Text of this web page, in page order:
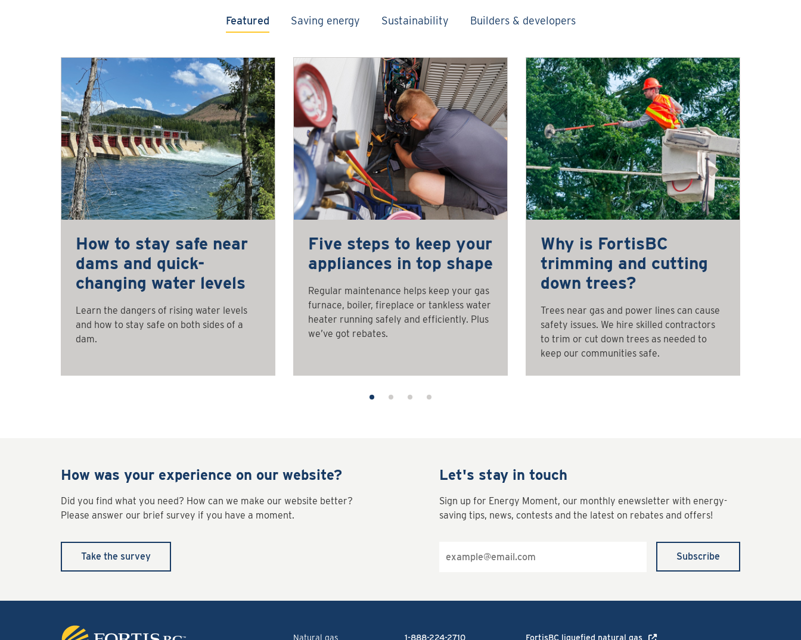
Featured Saving energy Sustainability Builders & developers
Featured content
How to stay safe near
dams and quick-
changing water levels
Learn the dangers of rising water levels
and how to stay safe on both sides of a
dam.
Five steps to keep your
appliances in top shape
Regular maintenance helps keep your gas
furnace, boiler, fireplace or tankless water
heater running safely and efficiently. Plus
we’ve got rebates.
Why is FortisBC
trimming and cutting
down trees?
Trees near gas and power lines can cause
safety issues. We hire skilled contractors
to trim or cut down trees as needed to
keep our communities safe.
How was your experience on our website?
Did you find what you need? How can we make our website better?
Please answer our brief survey if you have a moment.
Take the survey
Let's stay in touch
Sign up for Energy Moment, our monthly enewsletter with energy-
saving tips, news, contests and the latest on rebates and offers!
address
Subscribe
Natural gas 1-888-224-2710 FortisBC liquefied natural gas